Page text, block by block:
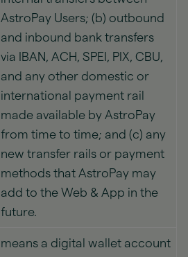
AstroPay Users; (b) outbound
and inbound bank transfers
via IBAN, ACH, SPEI, PIX, CBU,
and any other domestic or
international payment rail
made available by AstroPay
from time to time; and (c) any
new transfer rails or payment
methods that AstroPay may
add to the Web & App in the
future.
means a digital wallet account